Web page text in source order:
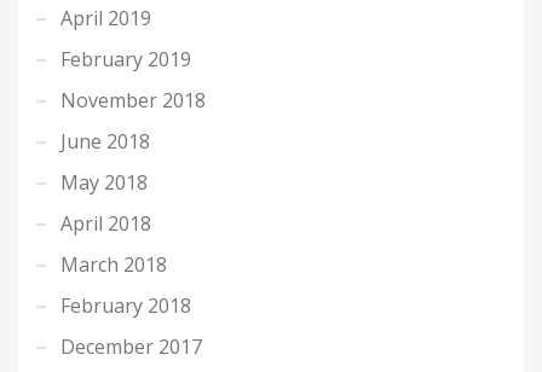
April 2019
February 2019
November 2018
June 2018
May 2018
April 2018
March 2018
February 2018
December 2017